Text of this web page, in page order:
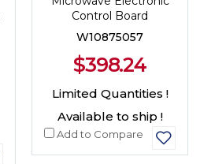
Control Board
W10875057
$398.24
Limited Quantities !
Available to ship !
Add to Compare